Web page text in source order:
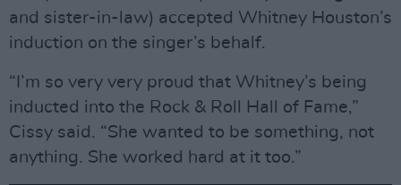
and sister-in-law) accepted Whitney Houston’s
induction on the singer’s behalf.
“I’m so very very proud that Whitney’s being
inducted into the Rock & Roll Hall of Fame,”
Cissy said. “She wanted to be something, not
anything. She worked hard at it too.”